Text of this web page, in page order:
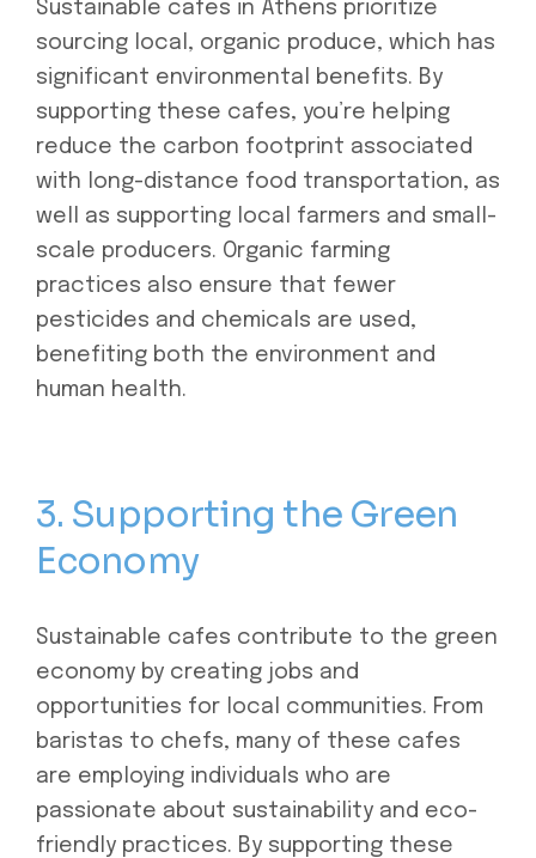
Sustainable cafes in Athens prioritize
sourcing local, organic produce, which has
significant environmental benefits. By
supporting these cafes, you’re helping
reduce the carbon footprint associated
with long-distance food transportation, as
well as supporting local farmers and small-
scale producers. Organic farming
practices also ensure that fewer
pesticides and chemicals are used,
benefiting both the environment and
human health.
3. Supporting the Green
Economy
Sustainable cafes contribute to the green
economy by creating jobs and
opportunities for local communities. From
baristas to chefs, many of these cafes
are employing individuals who are
passionate about sustainability and eco-
friendly practices. By supporting these